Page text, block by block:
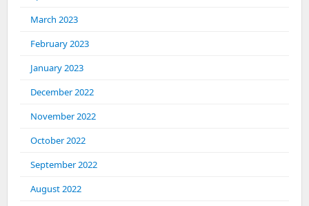
March 2023
February 2023
January 2023
December 2022
November 2022
October 2022
September 2022
August 2022